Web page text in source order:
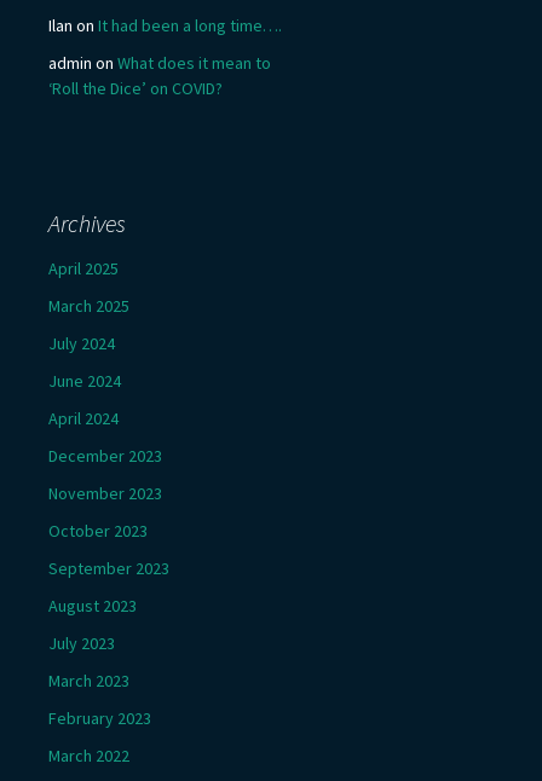
Ilan on It had been a long time….
admin on What does it mean to
‘Roll the Dice’ on COVID?
Archives
April 2025
March 2025
July 2024
June 2024
April 2024
December 2023
November 2023
October 2023
September 2023
August 2023
July 2023
March 2023
February 2023
March 2022